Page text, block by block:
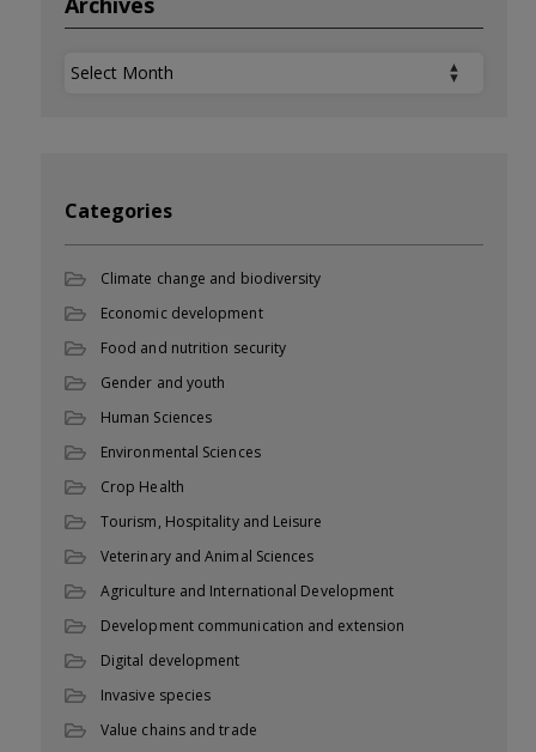
Archives
Categories
Climate change and biodiversity
Economic development
Food and nutrition security
Gender and youth
Human Sciences
Environmental Sciences
Crop Health
Tourism, Hospitality and Leisure
Veterinary and Animal Sciences
Agriculture and International Development
Development communication and extension
Digital development
Invasive species
Value chains and trade